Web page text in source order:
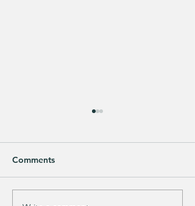
Purchased 7 times!
Comments